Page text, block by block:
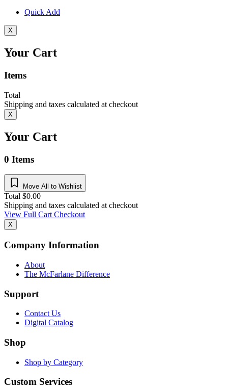
Quick Add
X
Your Cart
Items
Total
Shipping and taxes calculated at checkout
X
Your Cart
0 Items
Move All to Wishlist
Total $0.00
Shipping and taxes calculated at checkout
View Full CartCheckout
X
Company Information
About
The McFarlane Difference
Support
Contact Us
Digital Catalog
Shop
Shop by Category
Custom Services